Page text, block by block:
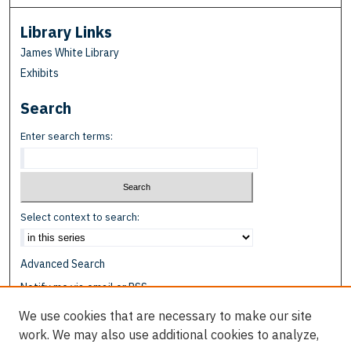
Library Links
James White Library
Exhibits
Search
Enter search terms:
Select context to search:
Advanced Search
Notify me via email orRSS
Browse
We use cookies that are necessary to make our site
work. We may also use additional cookies to analyze,